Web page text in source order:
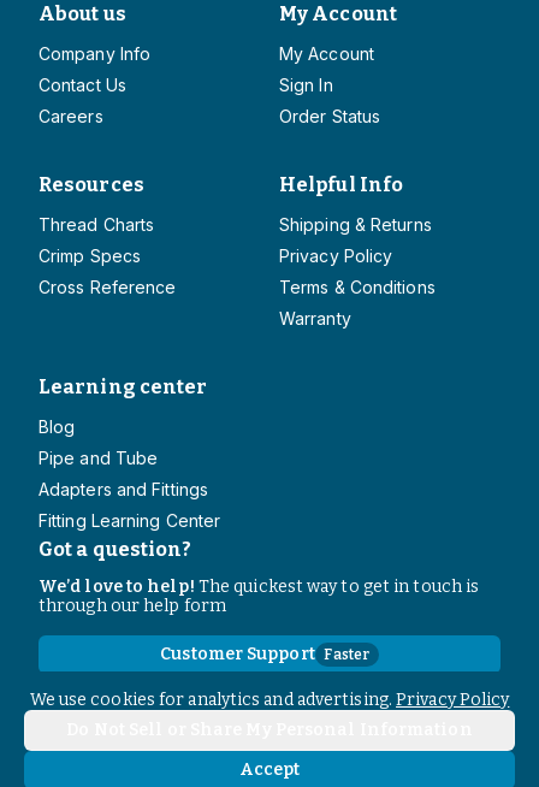
We use cookies for analytics and advertising. Privacy Policy
Accept
About us
Company Info
Contact Us
Careers
My Account
My Account
Sign In
Order Status
Resources
Thread Charts
Crimp Specs
Cross Reference
Helpful Info
Shipping & Returns
Privacy Policy
Terms & Conditions
Warranty
Learning center
Blog
Pipe and Tube
Adapters and Fittings
Fitting Learning Center
Got a question?
We’d love to help! The quickest way to get in touch is
through our help form
Customer Support Faster
Contact Information
Do Not Sell or Share My Personal Information